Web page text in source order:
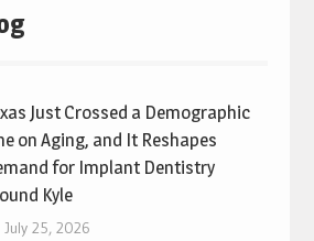
Just Crossed a Demographic
on Aging, and It Reshapes
for Implant Dentistry
Kyle
July 25, 2026